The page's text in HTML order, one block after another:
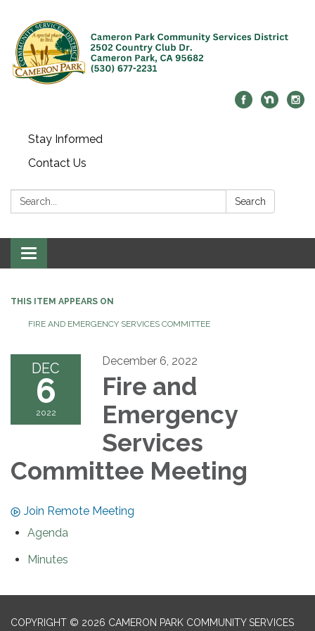
Stay Informed
Contact Us
Search: Search
Toggle navigation
THIS ITEM APPEARS ON
FIRE AND EMERGENCY SERVICES COMMITTEE
DEC
6
2022
December 6, 2022
Fire and
Emergency
Services
Committee Meeting
Join Remote Meeting
Agenda
Minutes
COPYRIGHT © 2026 CAMERON PARK COMMUNITY SERVICES